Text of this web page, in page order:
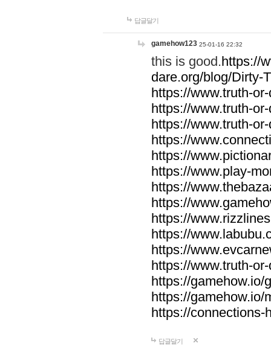
답글달기
gamehow123 25-01-16 22:32
this is good.https://
dare.org/blog/Dirty-
https://www.truth-
https://www.truth-
https://www.truth-
https://
https://
https://www.play-
https://
https://
https://
https://
https://
https://www.truth-
https://gamehow.io/
https://gamehow.io/
https://connections-
답글달기